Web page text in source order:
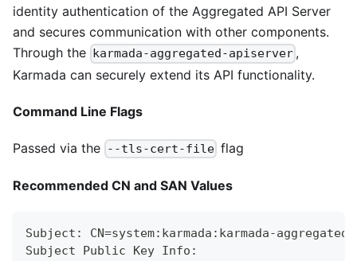
identity authentication of the Aggregated API Server
and secures communication with other components.
Through the
karmada-aggregated-apiserver ,
Karmada can securely extend its API functionality.
Command Line Flags
Passed via the --tls-cert-file flag
Recommended CN and SAN Values
Subject: CN=system:karmada:karmada-
Subject Public Key Info: